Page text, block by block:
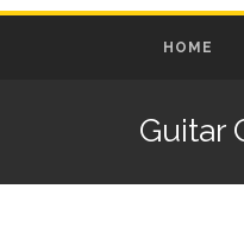
HOME
Guitar